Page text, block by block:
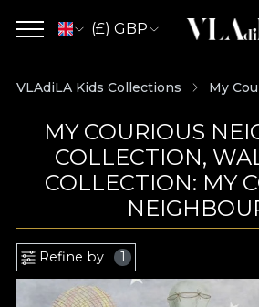
(£) GBP
VLAdiLA Kids Collections My
MY COURIOUS
COLLECTION,
COLLECTION: MY
Refine by 1